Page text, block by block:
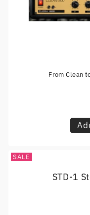
From Clean
SALE
STD-1